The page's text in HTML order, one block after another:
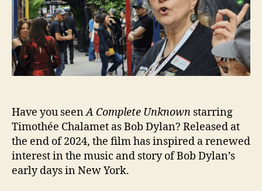
Have you seenA Complete Unknown starring
Timothée Chalamet as Bob Dylan? Released at
the end of 2024, the film has inspired a renewed
interest in the music and story of Bob Dylan’s
early days in New York.